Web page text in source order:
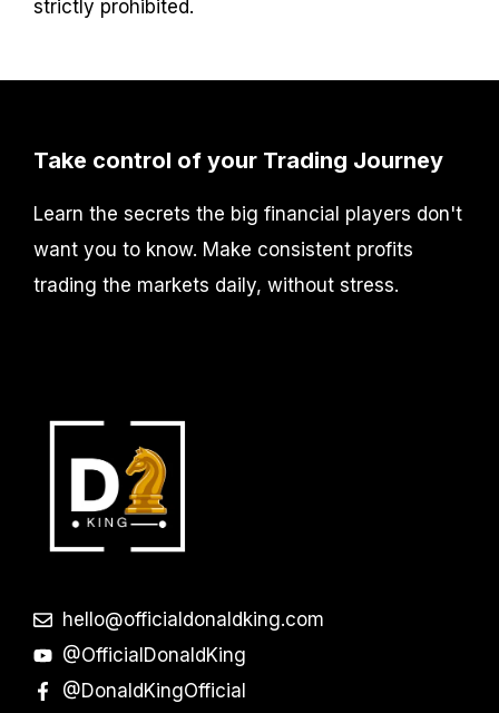
strictly prohibited.
Take control of your Trading Journey
Learn the secrets the big financial players don't
want you to know. Make consistent profits
trading the markets daily, without stress.
hello@officialdonaldking.com
@OfficialDonaldKing
@DonaldKingOfficial